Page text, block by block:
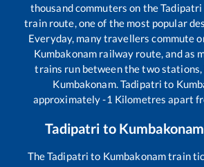
thousand commuters on theTadipatri
train route, one of the most popular
Everyday, many travellers commute
Kumbakonam railway route, and as
trains run between the two stations,
Kumbakonam.Tadipatri to
approximately-1 Kilometres apart
Tadipatri to Kumbakonam
TheTadipatri to Kumbakonamtrain